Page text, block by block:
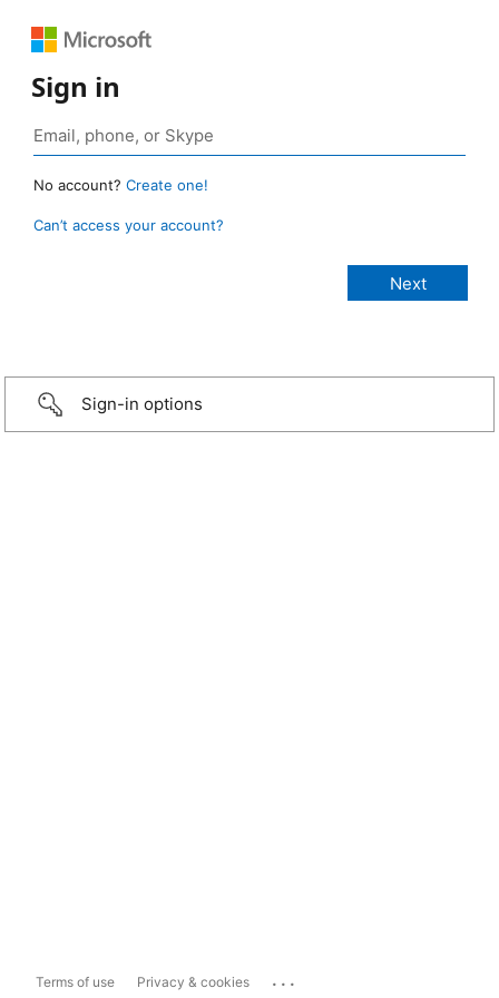
Sign in
No account? Create one!
Can’t access your account?
Sign-in options
Terms of use Privacy & cookies ...